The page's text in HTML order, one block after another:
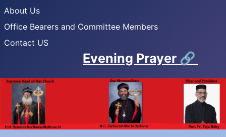
About Us
Office Bearers and Committee Members
Contact US
Evening Prayer 🔗